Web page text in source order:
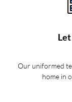
Our uniformed
home in